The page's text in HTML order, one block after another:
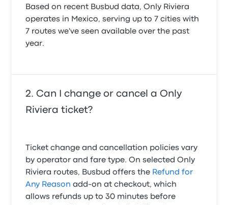
Based on recent Busbud data, Only Riviera
operates in Mexico, serving up to 7 cities with
7 routes we've seen available over the past
year.
Can I change or cancel a Only
Riviera ticket?
Ticket change and cancellation policies vary
by operator and fare type. On selected Only
Riviera routes, Busbud offers the Refund for
Any Reason add-on at checkout, which
allows refunds up to 30 minutes before